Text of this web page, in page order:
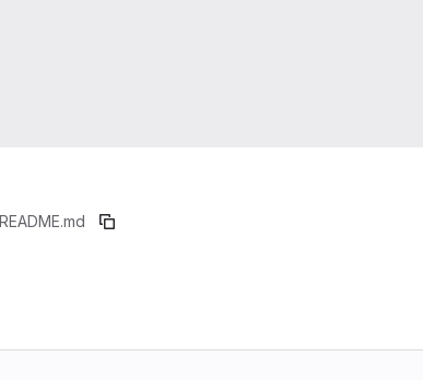
README.md